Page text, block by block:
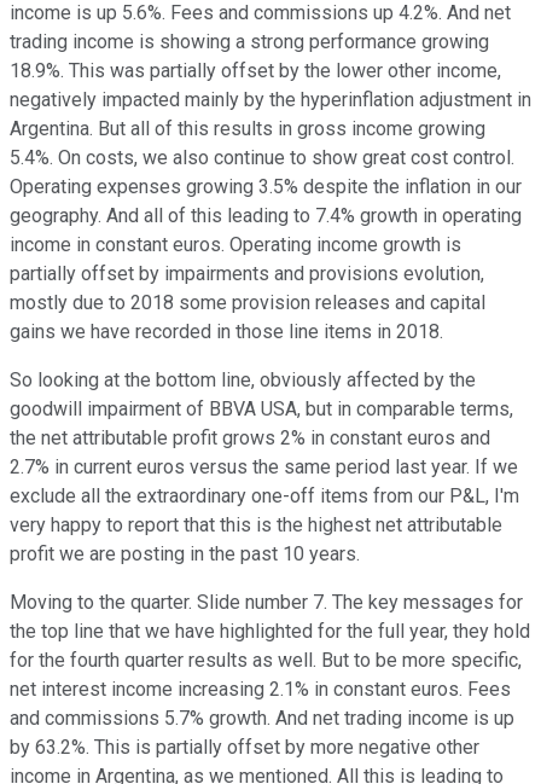
income is up 5.6%. Fees and commissions up 4.2%. And net
trading income is showing a strong performance growing
18.9%. This was partially offset by the lower other income,
negatively impacted mainly by the hyperinflation adjustment in
Argentina. But all of this results in gross income growing
5.4%. On costs, we also continue to show great cost control.
Operating expenses growing 3.5% despite the inflation in our
geography. And all of this leading to 7.4% growth in operating
income in constant euros. Operating income growth is
partially offset by impairments and provisions evolution,
mostly due to 2018 some provision releases and capital
gains we have recorded in those line items in 2018.
So looking at the bottom line, obviously affected by the
goodwill impairment of BBVA USA, but in comparable terms,
the net attributable profit grows 2% in constant euros and
2.7% in current euros versus the same period last year. If we
exclude all the extraordinary one-off items from our P&L, I'm
very happy to report that this is the highest net attributable
profit we are posting in the past 10 years.
Moving to the quarter. Slide number 7. The key messages for
the top line that we have highlighted for the full year, they hold
for the fourth quarter results as well. But to be more specific,
net interest income increasing 2.1% in constant euros. Fees
and commissions 5.7% growth. And net trading income is up
by 63.2%. This is partially offset by more negative other
income in Argentina, as we mentioned. All this is leading to